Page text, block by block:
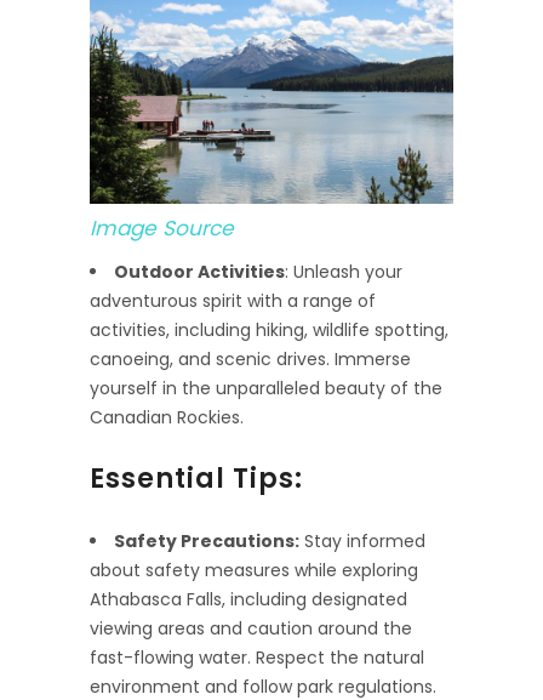
Image Source
Outdoor Activities: Unleash your
adventurous spirit with a range of
activities, including hiking, wildlife spotting,
canoeing, and scenic drives. Immerse
yourself in the unparalleled beauty of the
Canadian Rockies.
Essential Tips:
Safety Precautions: Stay informed
about safety measures while exploring
Athabasca Falls, including designated
viewing areas and caution around the
fast-flowing water. Respect the natural
environment and follow park regulations.